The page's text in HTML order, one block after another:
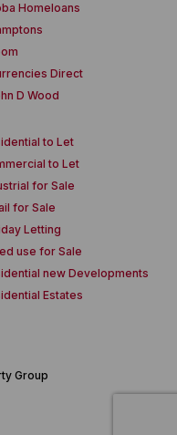
Homeloans
Direct
D Wood
to Let
to Let
for Sale
for Sale
Letting
use for Sale
new Developments
Estates
Group